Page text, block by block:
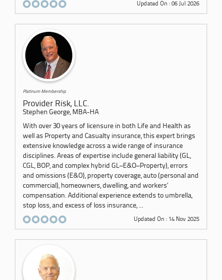
Updated On : 06 Jul 2026
Platinum Membership
Provider Risk, LLC.
Stephen George, MBA-HA
With over 30 years of licensure in both Life and Health as
well as Property and Casualty insurance, this expert brings
extensive knowledge across a wide range of insurance
disciplines. Areas of expertise include general liability (GL,
CGL, BOP, and complex hybrid GL–E&O–Property), errors
and omissions (E&O), property coverage, auto (personal and
commercial), homeowners, dwelling, and workers’
compensation. Additional experience extends to umbrella,
stop loss, and excess of loss insurance, ...
Updated On : 14 Nov 2025